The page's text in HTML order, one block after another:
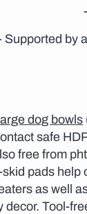
Supported by
dog bowls
safe
free from
pads
as well
decor. Tool-